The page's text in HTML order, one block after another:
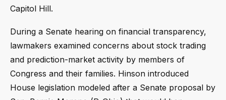
Capitol Hill.
During a Senate hearing on financial transparency,
lawmakers examined concerns about stock trading
and prediction-market activity by members of
Congress and their families. Hinson introduced
House legislation modeled after a Senate proposal by